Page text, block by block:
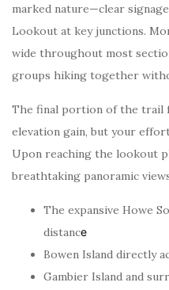
marked nature—clear
Lookout at key junctions.
wide throughout most
groups hiking together
The final portion of the trail
elevation gain, but your
Upon reaching the lookout
breathtaking panoramic
The expansive Howe
distance
Bowen Island directly
Gambier Island and